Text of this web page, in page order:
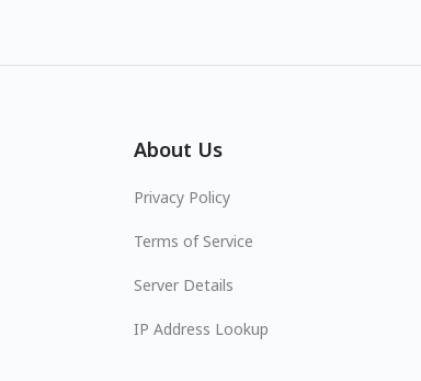
About Us
Privacy Policy
Terms of Service
Server Details
IP Address Lookup